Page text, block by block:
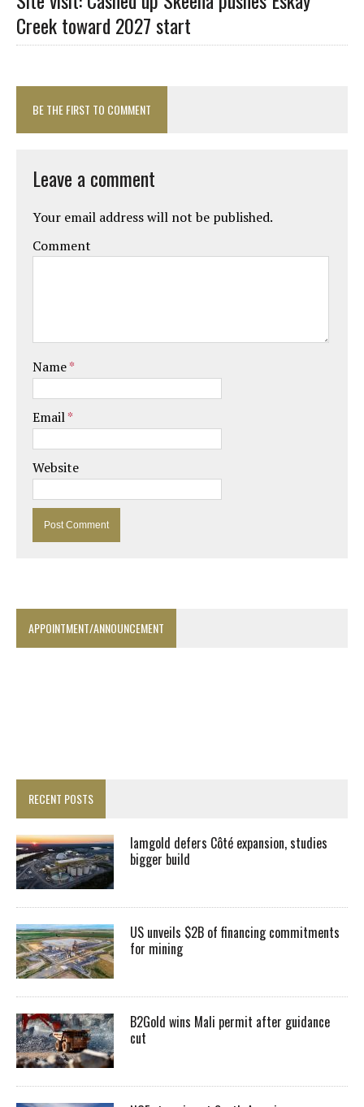
Creek toward 2027 start
BE THE FIRST TO COMMENT
Leave a comment
Your email address will not be published.
Comment
Name*
Email*
Website
APPOINTMENT/ANNOUNCEMENT
RECENT POSTS
Iamgold defers Côté expansion, studies
bigger build
US unveils $2B of financing commitments
for mining
B2Gold wins Mali permit after guidance
cut